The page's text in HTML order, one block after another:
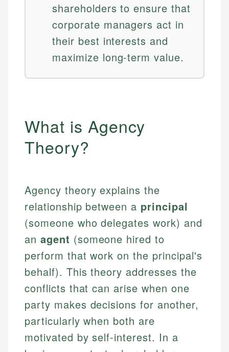
shareholders to ensure that
corporate managers act in
their best interests and
maximize long-term value.
What is Agency
Theory?
Agency theory explains the
relationship between a principal
(someone who delegates work) and
an agent (someone hired to
perform that work on the principal's
behalf). This theory addresses the
conflicts that can arise when one
party makes decisions for another,
particularly when both are
motivated by self-interest. In a